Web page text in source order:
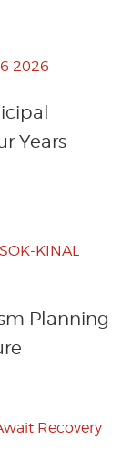
Years
Planning